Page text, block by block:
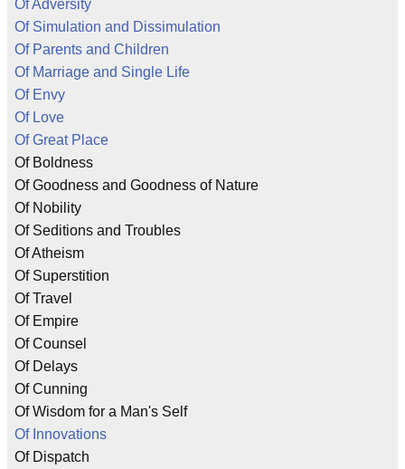
Of Adversity
Of Simulation and Dissimulation
Of Parents and Children
Of Marriage and Single Life
Of Envy
Of Love
Of Great Place
Of Boldness
Of Goodness and Goodness of Nature
Of Nobility
Of Seditions and Troubles
Of Atheism
Of Superstition
Of Travel
Of Empire
Of Counsel
Of Delays
Of Cunning
Of Wisdom for a Man's Self
Of Innovations
Of Dispatch